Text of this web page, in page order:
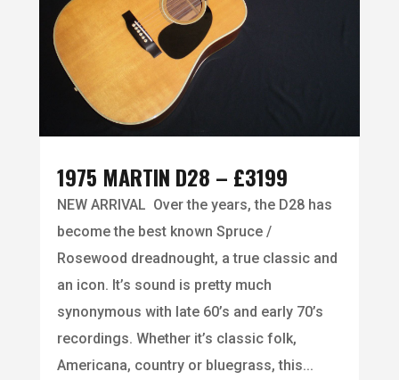
1975 MARTIN D28 – £3199
NEW ARRIVAL Over the years, the D28 has
become the best known Spruce /
Rosewood dreadnought, a true classic and
an icon. It’s sound is pretty much
synonymous with late 60’s and early 70’s
recordings. Whether it’s classic folk,
Americana, country or bluegrass, this...